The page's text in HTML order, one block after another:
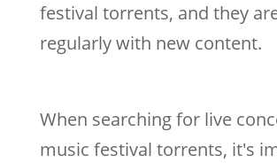
festival torrents, and they
regularly with new content.
When searching for live
music festival torrents, it's